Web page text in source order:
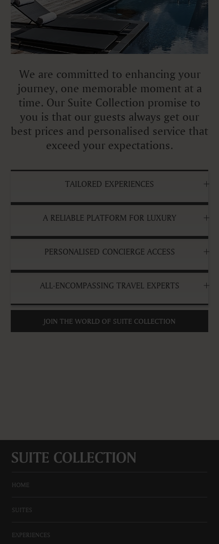
We are committed to enhancing your
journey, one memorable moment at a
time. Our Suite Collection promise to
you is that our guests always get our
best prices and personalised service that
exceed your expectations.
TAILORED EXPERIENCES
A RELIABLE PLATFORM FOR LUXURY
PERSONALISED CONCIERGE ACCESS
ALL-ENCOMPASSING TRAVEL EXPERTS
JOIN THE WORLD OF SUITE COLLECTION
HOME
SUITES
EXPERIENCES